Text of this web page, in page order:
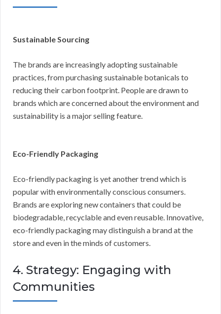
Sustainable Sourcing
The brands are increasingly adopting sustainable
practices, from purchasing sustainable botanicals to
reducing their carbon footprint. People are drawn to
brands which are concerned about the environment and
sustainability is a major selling feature.
Eco-Friendly Packaging
Eco-friendly packaging is yet another trend which is
popular with environmentally conscious consumers.
Brands are exploring new containers that could be
biodegradable, recyclable and even reusable. Innovative,
eco-friendly packaging may distinguish a brand at the
store and even in the minds of customers.
4. Strategy: Engaging with
Communities